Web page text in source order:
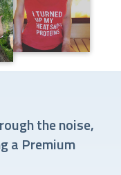
the noise,
a Premium